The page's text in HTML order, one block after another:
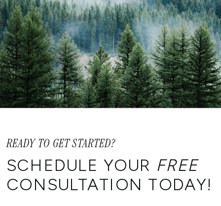
READY TO GET STARTED?
SCHEDULE YOUR FREE
CONSULTATION TODAY!